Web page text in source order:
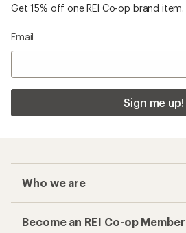
Get 15% off one REI Co-op brand item.
Email
Sign me up!
Who we are
Become an REI Co-op Member